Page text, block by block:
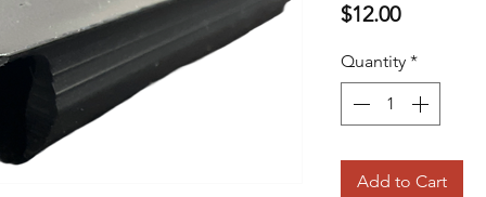
$12.00Price
Quantity *
Add to Cart